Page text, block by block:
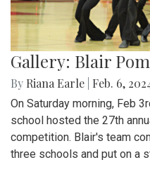
Gallery: Blair
By Riana Earle Feb. 6,
On Saturday morning, Feb
school hosted the 27th
competition. Blair's team
three schools and put on a